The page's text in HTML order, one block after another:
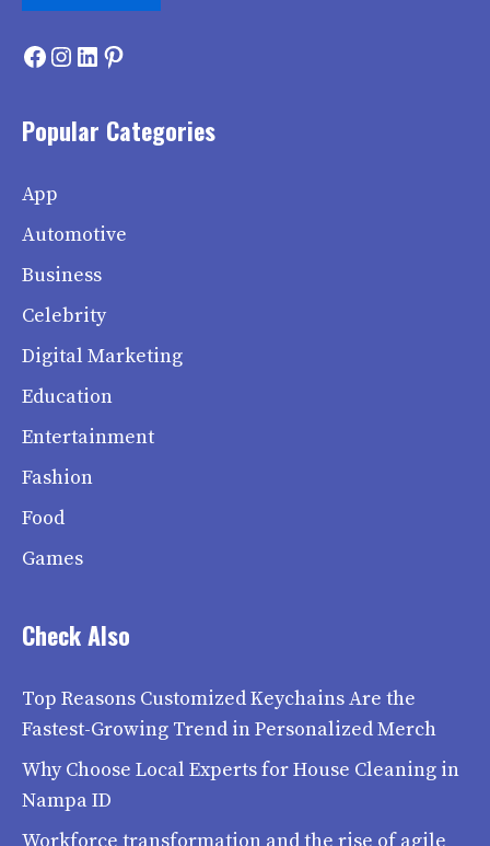
Facebook
Instagram
LinkedIn
Pinterest
Popular Categories
App
Automotive
Business
Celebrity
Digital Marketing
Education
Entertainment
Fashion
Food
Games
Check Also
Top Reasons Customized Keychains Are the
Fastest-Growing Trend in Personalized Merch
Why Choose Local Experts for House Cleaning in
Nampa ID